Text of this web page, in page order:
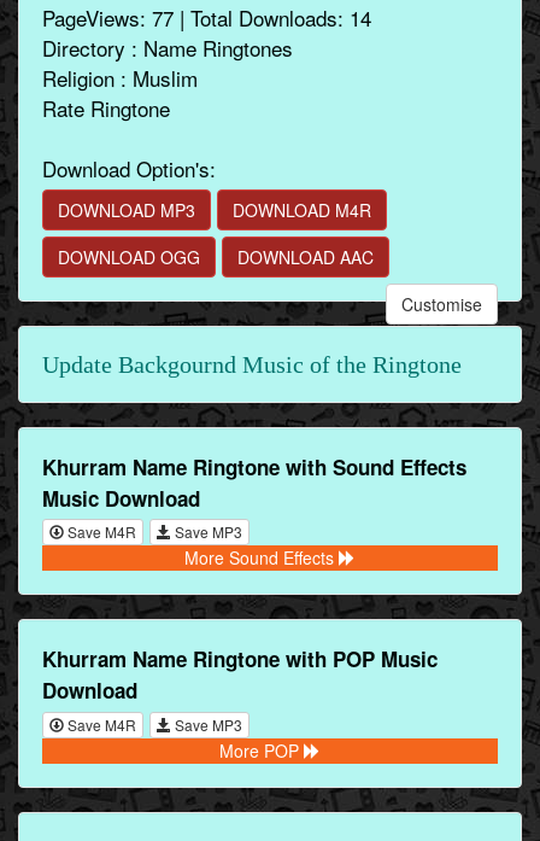
PageViews: 77 | Total Downloads: 14
Directory : Name Ringtones
Religion : Muslim
Rate Ringtone
Download Option's:
DOWNLOAD MP3
DOWNLOAD M4R
DOWNLOAD OGG
DOWNLOAD AAC
Customise
Update Backgournd Music of the Ringtone
Khurram Name Ringtone with Sound Effects
Music Download
Save M4R Save MP3
More Sound Effects
Khurram Name Ringtone with POP Music
Download
Save M4R Save MP3
More POP